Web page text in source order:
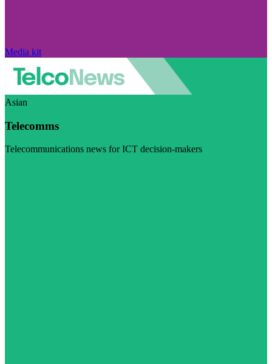
Media kit
Asian
Telecomms
Telecommunications news for ICT decision-makers